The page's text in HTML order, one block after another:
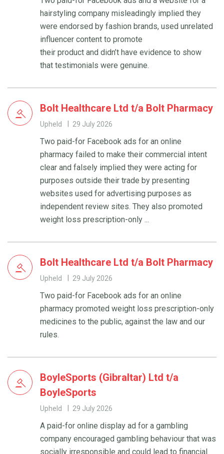
hairstyling company misleadingly implied they
were endorsed by fashion brands, used unrelated
influencer content to promote
their product and didn’t have evidence to show
that testimonials were genuine.
Bolt Healthcare Ltd t/a Bolt Pharmacy
Upheld 29 July 2026
Two paid-for Facebook ads for an online
pharmacy failed to make their commercial intent
clear and falsely implied they were acting for
purposes outside their trade by presenting
websites used for advertising purposes as
independent review sites. They also promoted
weight loss prescription-only ...
Bolt Healthcare Ltd t/a Bolt Pharmacy
Upheld 29 July 2026
Two paid-for Facebook ads for an online
pharmacy promoted weight loss prescription-only
medicines to the public, against the law and our
rules.
BoyleSports (Gibraltar) Ltd t/a
BoyleSports
Upheld 29 July 2026
A paid-for online display ad for a gambling
company encouraged gambling behaviour that was
socially irresponsible and could lead to financial